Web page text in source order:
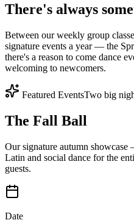
There's always
Between our weekly group
signature events a year — the
there's a reason to come dance
welcoming to newcomers.
Featured EventsTwo big
The Fall Ball
Our signature autumn
Latin and social dance for the
guests.
Date